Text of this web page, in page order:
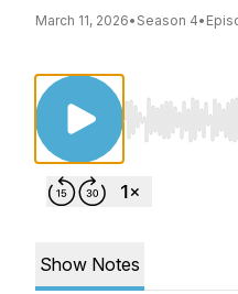
March 11, 2026• Season 4•
Use Left/
Show Notes